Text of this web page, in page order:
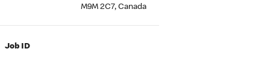
M9M 2C7, Canada
Job ID